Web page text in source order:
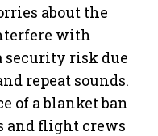
about the
with
security risk due
repeat sounds.
of a blanket ban
and flight crews